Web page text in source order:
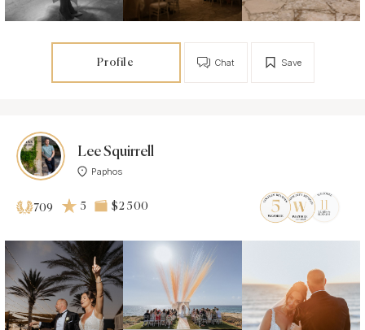
Profile Save
Chat
Lee Squirrell
Paphos
709 5 $2 500